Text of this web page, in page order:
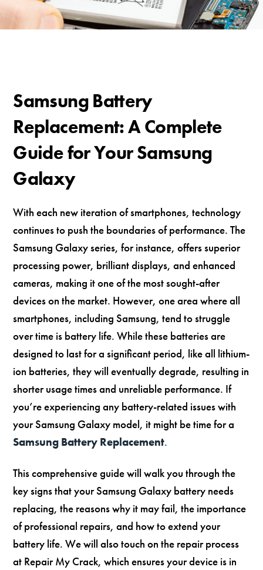
Samsung Battery
Replacement: A Complete
Guide for Your Samsung
Galaxy
With each new iteration of smartphones, technology
continues to push the boundaries of performance. The
Samsung Galaxy series, for instance, offers superior
processing power, brilliant displays, and enhanced
cameras, making it one of the most sought-after
devices on the market. However, one area where all
smartphones, including Samsung, tend to struggle
over time is battery life. While these batteries are
designed to last for a significant period, like all lithium-
ion batteries, they will eventually degrade, resulting in
shorter usage times and unreliable performance. If
you’re experiencing any battery-related issues with
your Samsung Galaxy model, it might be time for a
Samsung Battery Replacement.
This comprehensive guide will walk you through the
key signs that your Samsung Galaxy battery needs
replacing, the reasons why it may fail, the importance
of professional repairs, and how to extend your
battery life. We will also touch on the repair process
at Repair My Crack, which ensures your device is in